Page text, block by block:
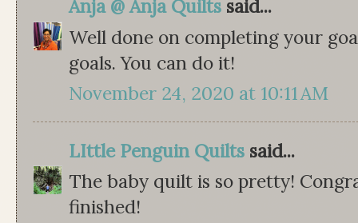
Anja @ Anja Quilts said...
Well done on completing your
goals. You can do it!
November 24, 2020 at 10:11 AM
LIttle Penguin Quilts said...
The baby quilt is so pretty!
finished!